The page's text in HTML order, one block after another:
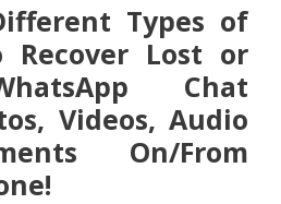
Types of
Recover Lost or
Chat
Videos, Audio
On/From